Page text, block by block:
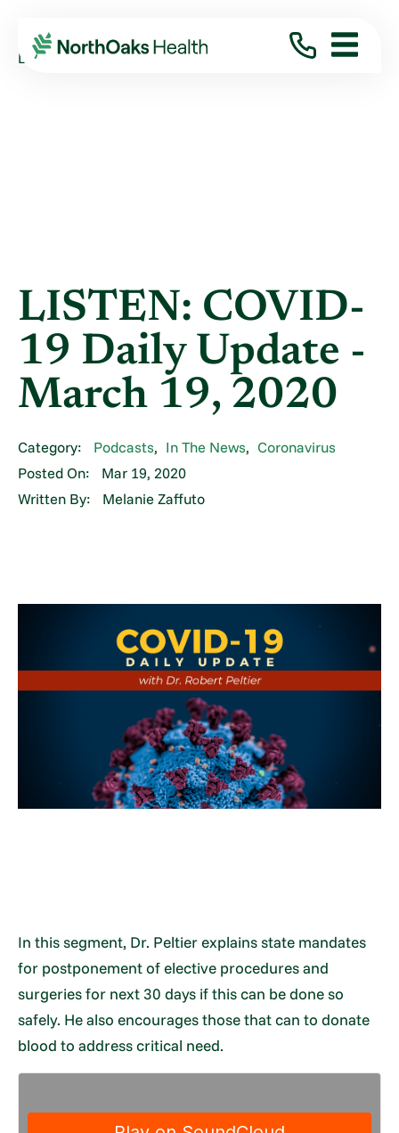
Blog 2020
March
LISTEN: COVID-19 DAILY UPDATE - MARCH ...
LISTEN: COVID-
19 Daily Update -
March 19, 2020
Category: Podcasts, In The News, Coronavirus
Posted On:
Mar 19, 2020
Written By:
Melanie Zaffuto
In this segment, Dr. Peltier explains state mandates
for postponement of elective procedures and
surgeries for next 30 days if this can be done so
safely. He also encourages those that can to donate
blood to address critical need.